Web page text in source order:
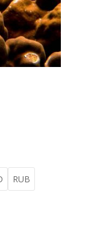
RUB